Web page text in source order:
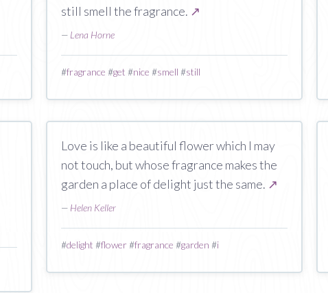
still smell the fragrance. ↗
— Lena Horne
#fragrance #get #nice #smell #still
Love is like a beautiful flower which I may
not touch, but whose fragrance makes the
garden a place of delight just the same. ↗
— Helen Keller
#delight #flower#fragrance #garden #i